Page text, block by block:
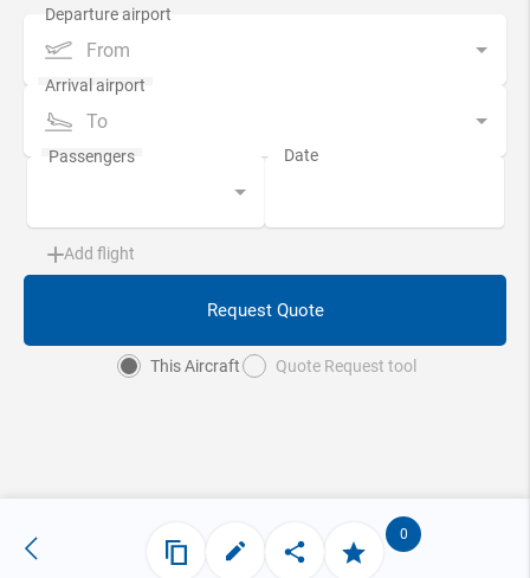
From
To
Add flight
Request Quote
This Aircraft Quote Request tool
0